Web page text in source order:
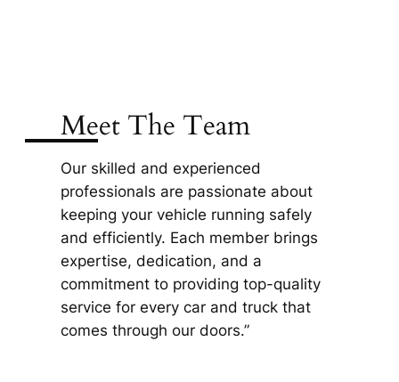
Meet The Team
Our skilled and experienced
professionals are passionate about
keeping your vehicle running safely
and efficiently. Each member brings
expertise, dedication, and a
commitment to providing top-quality
service for every car and truck that
comes through our doors.”